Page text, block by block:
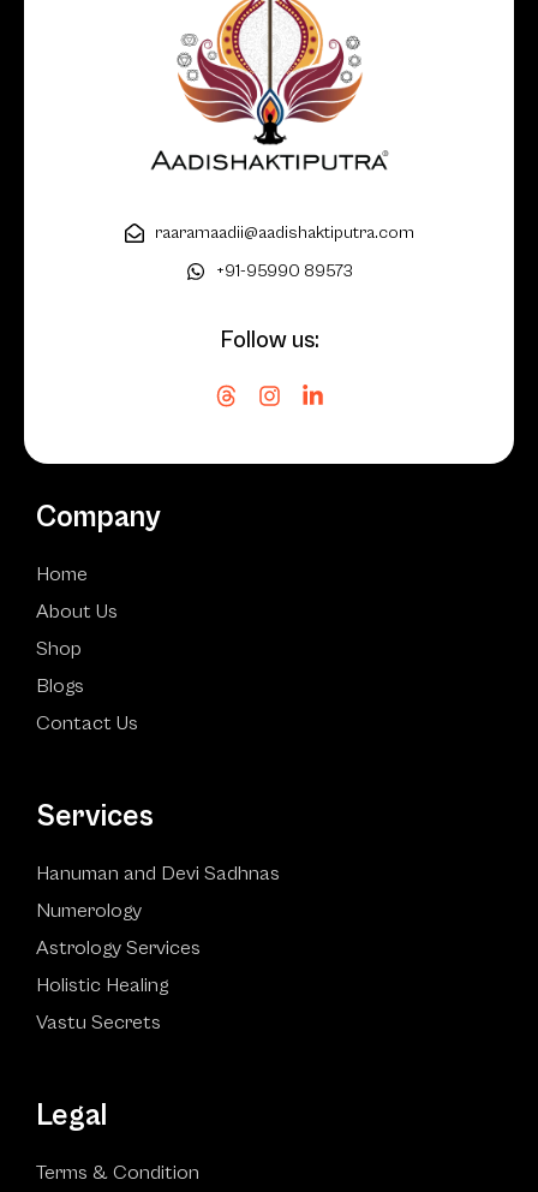
raaramaadii@aadishaktiputra.com
+91-95990 89573
Follow us:
Company
Home
About Us
Shop
Blogs
Contact Us
Services
Hanuman and Devi Sadhnas
Numerology
Astrology Services
Holistic Healing
Vastu Secrets
Legal
Terms & Condition